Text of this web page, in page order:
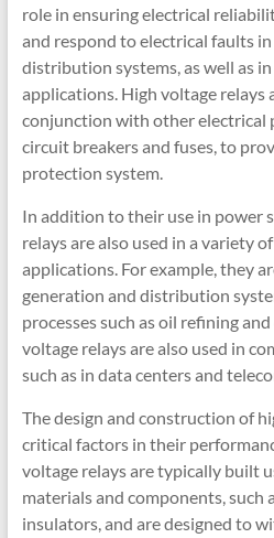
role in ensuring electrical
and respond to electrical faults
distribution systems, as well as
applications. High voltage relays
conjunction with other electrical
circuit breakers and fuses, to
protection system.
In addition to their use in power
relays are also used in a variety
applications. For example, they
generation and distribution
processes such as oil refining
voltage relays are also used in
such as in data centers and
The design and construction of
critical factors in their
voltage relays are typically built
materials and components, such
insulators, and are designed to